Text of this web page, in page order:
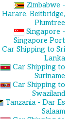
Zimbabwe -
Harare, Beitbridge,
Plumtree
Singapore -
Singapore Port
Car Shipping to Sri
Lanka
Car Shipping to
Suriname
Car Shipping to
Swaziland
Tanzania - Dar Es
Salaam